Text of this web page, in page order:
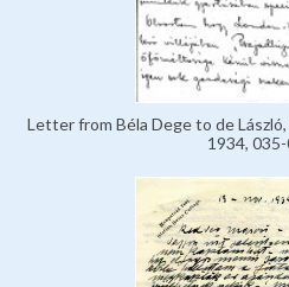
Letter from Béla Dege to de
1934,